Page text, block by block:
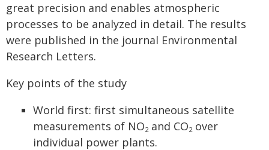
great precision and enables atmospheric
processes to be analyzed in detail. The results
were published in the journal Environmental
Research Letters.
Key points of the study
World first: first simultaneous satellite
measurements of NO2 and CO2 over
individual power plants.